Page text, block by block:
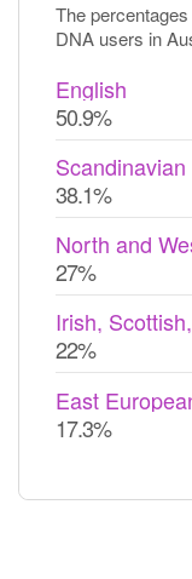
The
DNA users in
English
50.9%
Scandinavian
38.1%
North and
27%
Irish,
22%
East
17.3%